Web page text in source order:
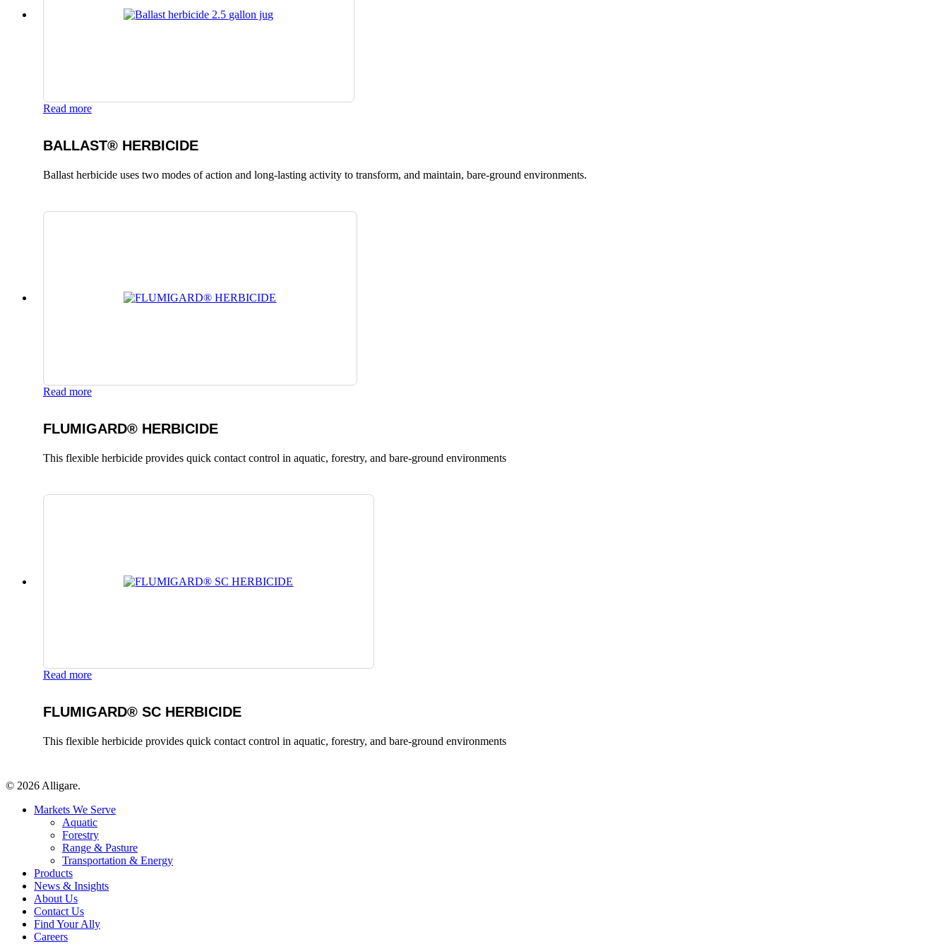
Read more
BALLAST® HERBICIDE
Ballast herbicide uses two modes of action and long-lasting activity to transform, and maintain, bare-ground environments.
Read more
FLUMIGARD® HERBICIDE
This flexible herbicide provides quick contact control in aquatic, forestry, and bare-ground environments
Read more
FLUMIGARD® SC HERBICIDE
This flexible herbicide provides quick contact control in aquatic, forestry, and bare-ground environments
© 2026 Alligare.
Close
Markets We Serve
Aquatic
Forestry
Range & Pasture
Transportation & Energy
Products
News & Insights
About Us
Contact Us
Find Your Ally
Careers